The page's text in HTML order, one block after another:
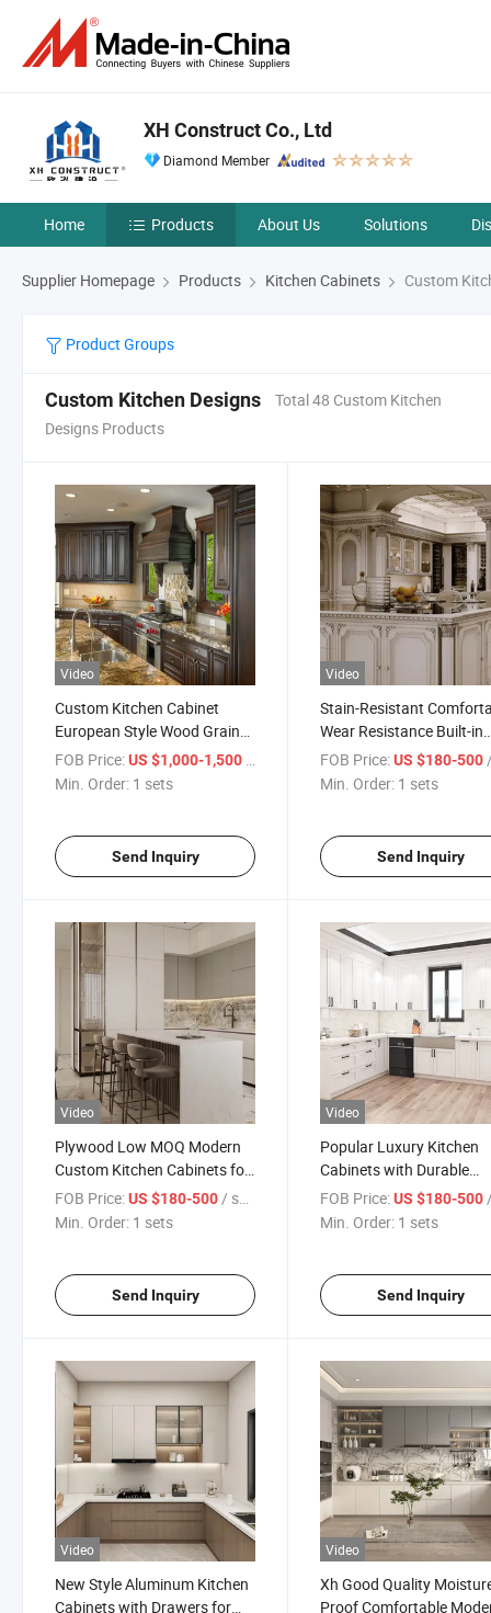
XH Construct Co., Ltd
Diamond Member
Home Products About Us Solutions
Supplier Homepage Products Kitchen Cabinets Custom
Product Groups
Custom Kitchen Designs
Total 48 Custom Kitchen
Designs Products
Video
Custom Kitchen Cabinet
European Style Wood Grain
Waterproof Cabinet
FOB Price:US $1,000-1,500 / sets
Min. Order: 1 sets
Send Inquiry
Video
Stain-Resistant
Wear Resistance Built-in
Wardrobes for Walk-in
Closets
FOB Price: US $180-500/
Min. Order: 1 sets
Send Inquiry
Video
Plywood Low MOQ Modern
Custom Kitchen Cabinets for
Home
FOB Price:US $180-500 / sets
Min. Order: 1 sets
Send Inquiry
Video
Popular Luxury Kitchen
Cabinets with Durable
Hardware for Home
FOB Price: US $180-500 /
Min. Order: 1 sets
Send Inquiry
Video
New Style Aluminum Kitchen
Cabinets with Drawers for
Video
Xh Good Quality
Proof Comfortable